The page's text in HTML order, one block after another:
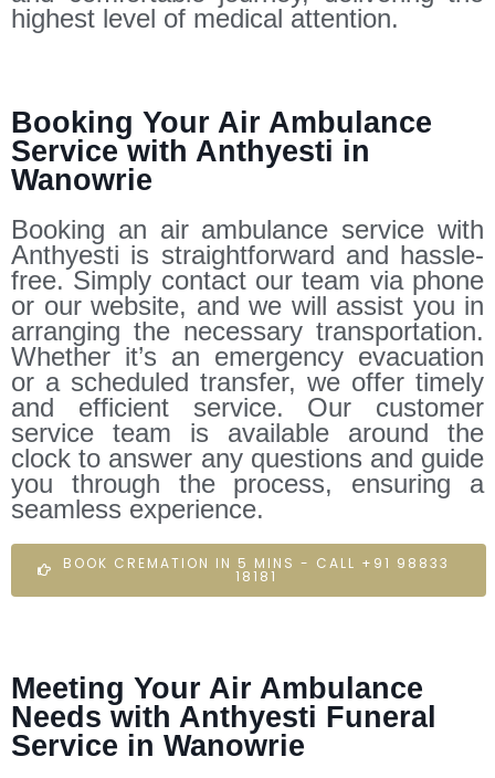
highest level of medical attention.
Booking Your Air Ambulance
Service with Anthyesti in
Wanowrie
Booking an air ambulance service with
Anthyesti is straightforward and hassle-
free. Simply contact our team via phone
or our website, and we will assist you in
arranging the necessary transportation.
Whether it’s an emergency evacuation
or a scheduled transfer, we offer timely
and efficient service. Our customer
service team is available around the
clock to answer any questions and guide
you through the process, ensuring a
seamless experience.
BOOK CREMATION IN 5 MINS - CALL +91 98833
18181
Meeting Your Air Ambulance
Needs with Anthyesti Funeral
Service in Wanowrie